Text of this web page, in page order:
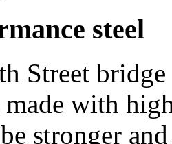
steel
Street
with
stronger